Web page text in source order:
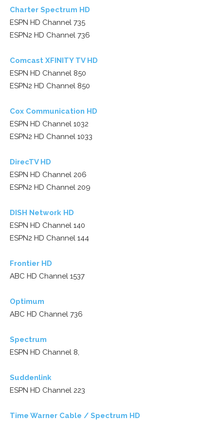
Charter Spectrum HD
ESPN HD Channel 735
ESPN2 HD Channel 736
Comcast XFINITY TV HD
ESPN HD Channel 850
ESPN2 HD Channel 850
Cox Communication HD
ESPN HD Channel 1032
ESPN2 HD Channel 1033
DirecTV HD
ESPN HD Channel 206
ESPN2 HD Channel 209
DISH Network HD
ESPN HD Channel 140
ESPN2 HD Channel 144
Frontier HD
ABC HD Channel 1537
Optimum
ABC HD Channel 736
Spectrum
ESPN HD Channel 8,
Suddenlink
ESPN HD Channel 223
Time Warner Cable / Spectrum HD